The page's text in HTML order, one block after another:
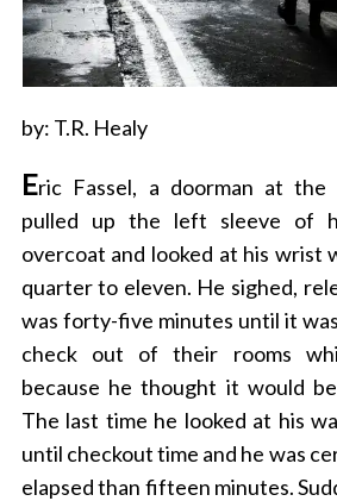
by: T.R. Healy
Eric Fassel, a doorman at the
pulled up the left sleeve of
overcoat and looked at his wrist
quarter to eleven. He sighed,
was forty-five minutes until it
check out of their rooms
because he thought it would
The last time he looked at his
until checkout time and he was
elapsed than fifteen minutes.